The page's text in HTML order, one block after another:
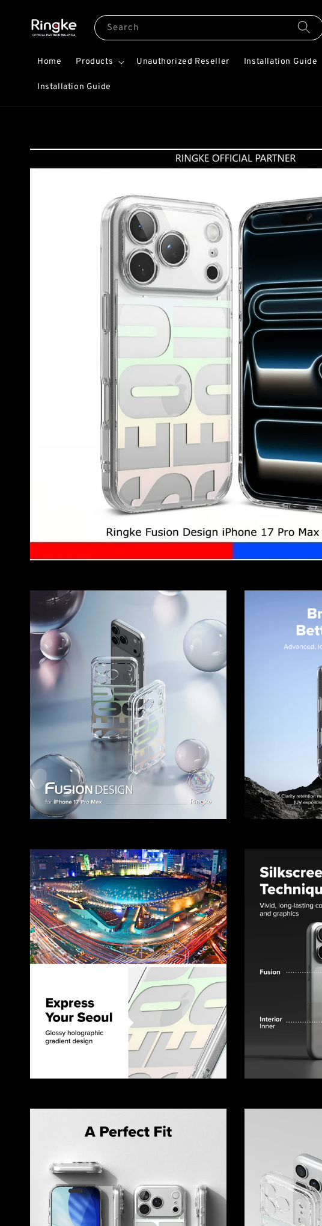
Search
Home Products Unauthorized Reseller Installation Guide
Installation Guide